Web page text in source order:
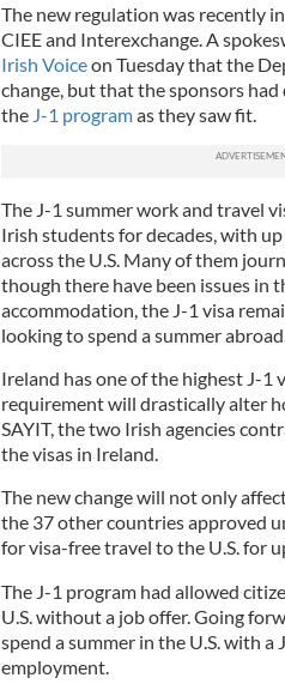
The new regulation was recently
CIEE and Interexchange. A
Irish Voiceon Tuesday that the
change, but that the sponsors
the J-1 programas they saw fit.
The J-1 summer work and travel
Irish students for decades, with
across the U.S. Many of them
though there have been issues in
accommodation, the J-1 visa
looking to spend a summer abroad.
Ireland has one of the highest J-1
requirement will drastically alter
SAYIT, the two Irish agencies
the visas in Ireland.
The new change will not only
the 37 other countries approved
for visa-free travel to the U.S. for
The J-1 program had allowed
U.S. without a job offer. Going
spend a summer in the U.S. with
employment.